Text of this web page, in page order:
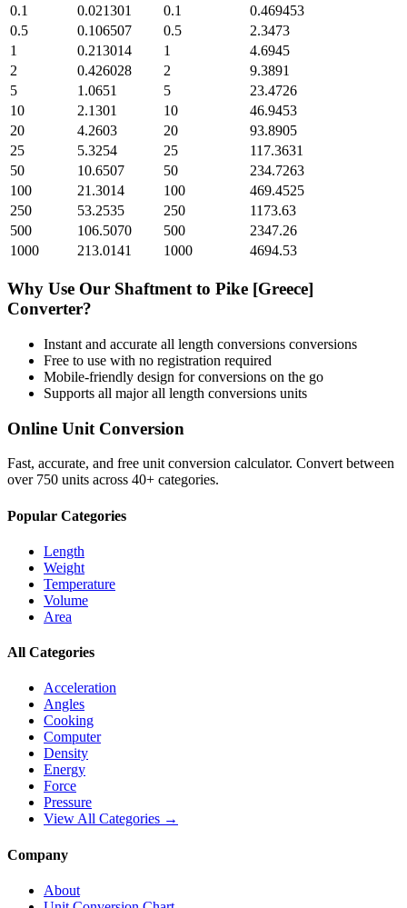
0.1
0.021301 0.1
0.469453
0.5
0.106507 0.5
2.3473
1
0.213014 1
4.6945
2
0.426028 2
9.3891
5
1.0651 5
23.4726
10
2.1301 10
46.9453
20
4.2603 20
93.8905
25
5.3254 25
117.3631
50
10.6507 50
234.7263
100
21.3014 100
469.4525
250
53.2535 250
1173.63
500
106.5070 500
2347.26
1000
213.0141 1000 4694.53
Why Use Our Shaftment to Pike [Greece]
Converter?
Instant and accurate all length conversions conversions
Free to use with no registration required
Mobile-friendly design for conversions on the go
Supports all majorall length conversions units
Online Unit Conversion
Fast, accurate, and free unit conversion calculator. Convert between
over 750 units across 40+ categories.
Popular Categories
Length
Weight
Temperature
Volume
Area
All Categories
Acceleration
Angles
Cooking
Computer
Density
Energy
Force
Pressure
View All Categories →
Company
About